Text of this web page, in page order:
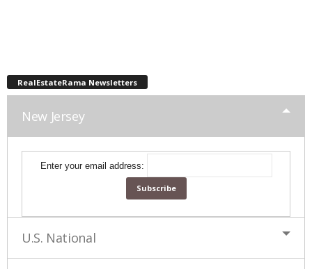
RealEstateRama Newsletters
New Jersey
Enter your email address:
U.S. National